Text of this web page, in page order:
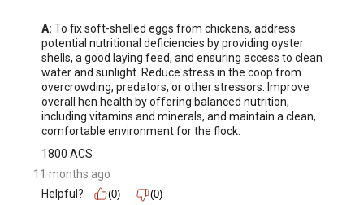
A: To fix soft-shelled eggs from chickens, address
potential nutritional deficiencies by providing oyster
shells, a good laying feed, and ensuring access to clean
water and sunlight. Reduce stress in the coop from
overcrowding, predators, or other stressors. Improve
overall hen health by offering balanced nutrition,
including vitamins and minerals, and maintain a clean,
comfortable environment for the flock.
1800 ACS
11 months ago
Helpful?
(0) (0)